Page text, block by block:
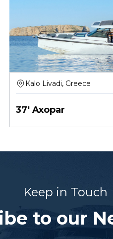
Kalo Livadi, Greece
37' Axopar
Keep in Touch
to our